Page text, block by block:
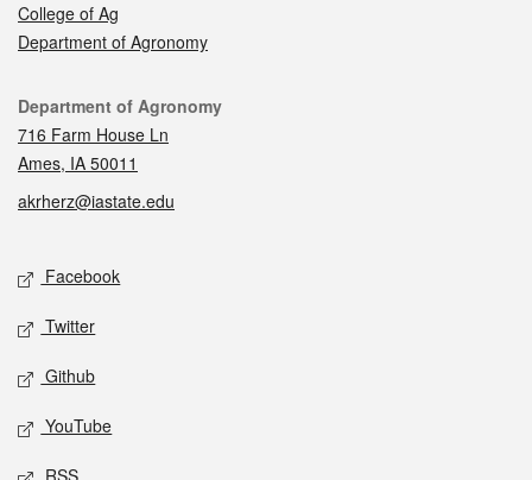
College of Ag
Department of Agronomy
Contact
Department of Agronomy
716 Farm House Ln
Ames, IA 50011
akrherz@iastate.edu
Social media
Facebook
Twitter
Github
YouTube